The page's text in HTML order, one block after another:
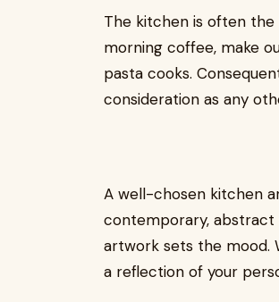
The kitchen is often
morning coffee, make
pasta cooks.
consideration as any
A well-chosen kitchen
contemporary,
artwork sets the mood.
a reflection of your